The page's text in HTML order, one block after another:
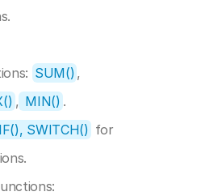
SUM()
, MIN() .
IF(), SWITCH() for